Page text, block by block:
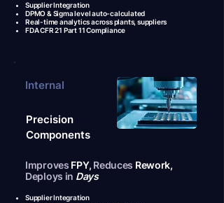
Supplier Integration
DPMO & Sigma level auto-calculated
Real-time analytics across plants, suppliers
FDA CFR 21 Part 11 Compliance
Internal
Precision
Components
Improves FPY, Reduces Rework,
Deploys in Days
Supplier Integration